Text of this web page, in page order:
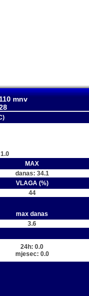
mnv
MAX
danas: 34.1
VLAGA (%)
44
max danas
3.6
24h: 0.0
mjesec: 0.0